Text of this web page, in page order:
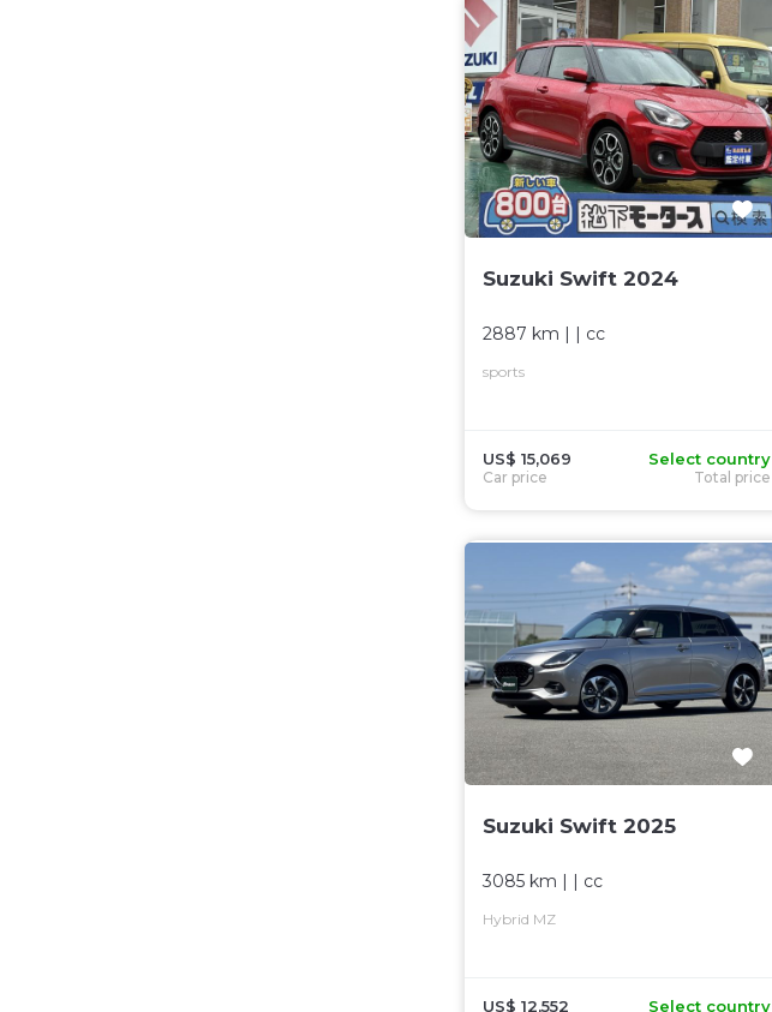
Suzuki Swift 2024
2887 km | | cc
sports
US$ 15,069
Car price
Select country
Total price
Suzuki Swift 2025
3085 km cc
Hybrid MZ
US$ 12,552 Select country